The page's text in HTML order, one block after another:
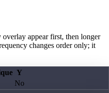
appear first, then longer
changes order only; it
Y
No